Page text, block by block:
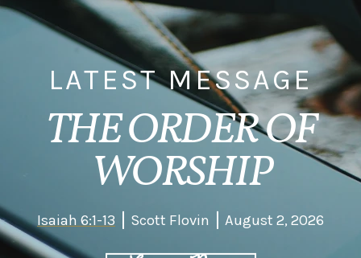
LATEST MESSAGE
THE ORDER OF
WORSHIP
Isaiah 6:1-13 Scott Flovin August 2, 2026